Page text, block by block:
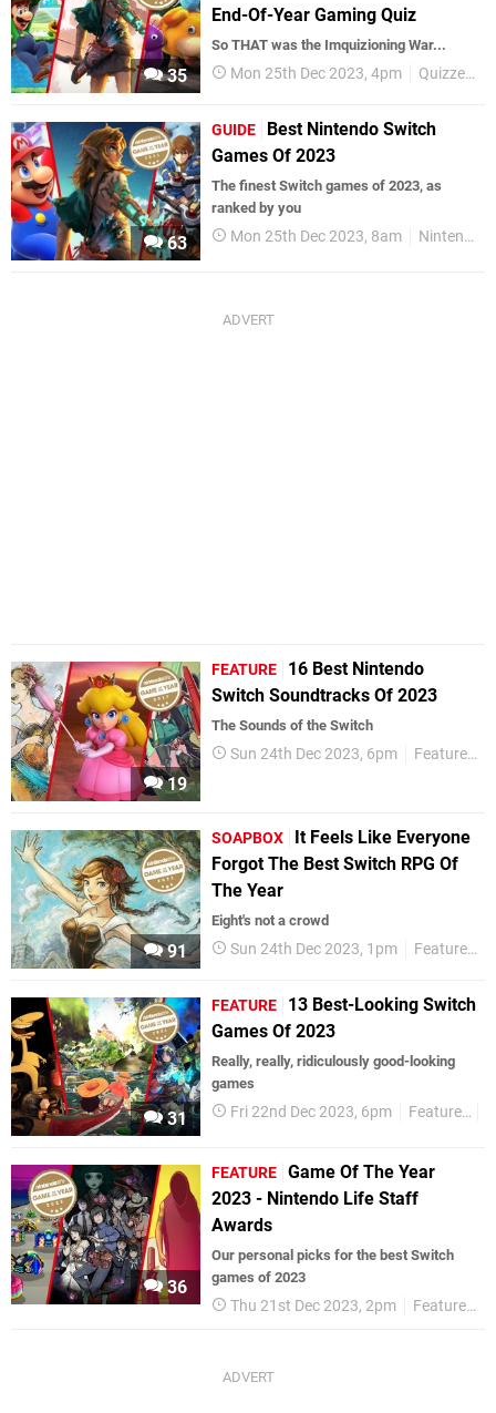
35
End-Of-Year Gaming Quiz
So THAT was the Imquizioning War...
Mon 25th Dec 2023, 4pm Quizzes
63
GUIDE
Best Nintendo Switch
Games Of 2023
The finest Switch games of 2023, as
ranked by you
Mon 25th Dec 2023, 8am Nintendo Switch
19
FEATURE
16 Best Nintendo
Switch Soundtracks Of 2023
The Sounds of the Switch
Sun 24th Dec 2023, 6pm Features
91
SOAPBOX
It Feels Like Everyone
Forgot The Best Switch RPG Of
The Year
Eight's not a crowd
Sun 24th Dec 2023, 1pm Features
31
FEATURE
13 Best-Looking Switch
Games Of 2023
Really, really, ridiculously good-looking
games
Fri 22nd Dec 2023, 6pm Features
36
FEATURE Game Of The Year
2023 - Nintendo Life Staff
Awards
Our personal picks for the best Switch
games of 2023
Thu 21st Dec 2023, 2pm Features